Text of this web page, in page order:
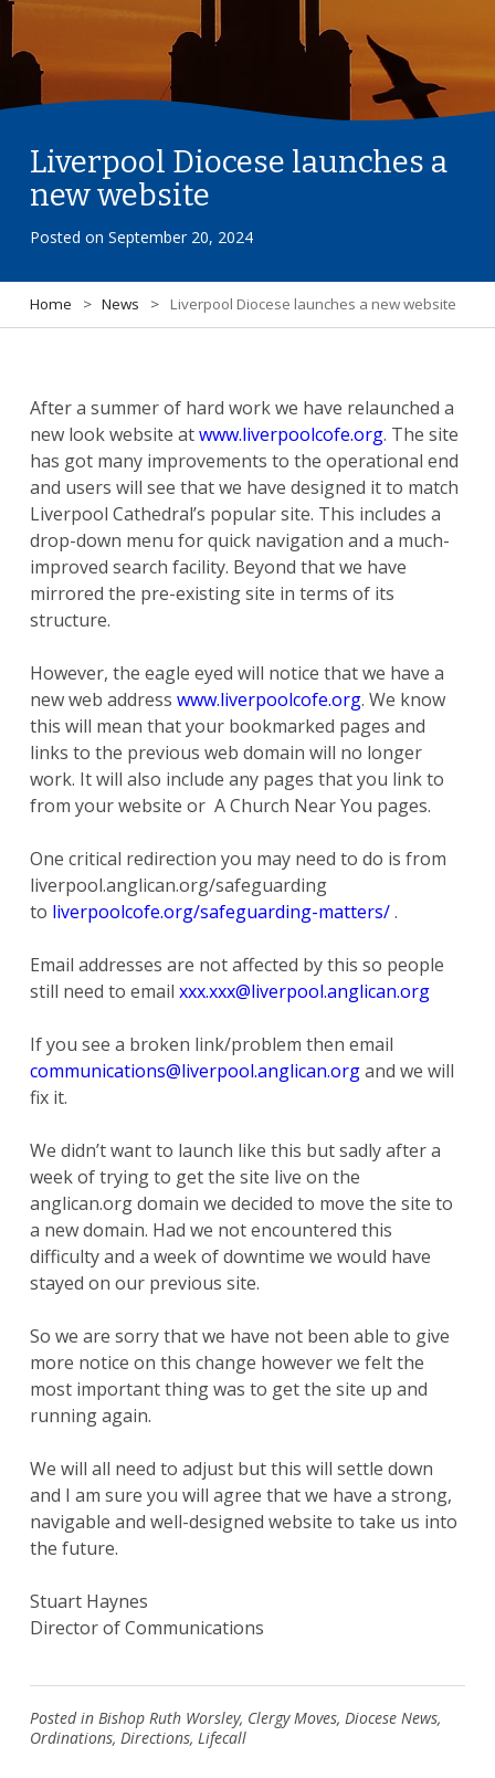
Search
Liverpool Diocese launches a
new website
Posted on September 20, 2024
Home > News > Liverpool Diocese launches a new website
After a summer of hard work we have relaunched a
new look website atwww.liverpoolcofe.org. The site
has got many improvements to the operational end
and users will see that we have designed it to match
Liverpool Cathedral’s popular site. This includes a
drop-down menu for quick navigation and a much-
improved search facility. Beyond that we have
mirrored the pre-existing site in terms of its
structure.
However, the eagle eyed will notice that we have a
new web address www.liverpoolcofe.org. We know
this will mean that your bookmarked pages and
links to the previous web domain will no longer
work. It will also include any pages that you link to
from your website or A Church Near You pages.
One critical redirection you may need to do is from
liverpool.anglican.org/safeguarding
to liverpoolcofe.org/safeguarding-matters/.
Email addresses are not affected by this so people
still need to email xxx.xxx@liverpool.anglican.org
If you see a broken link/problem then email
communications@liverpool.anglican.organd we will
fix it.
We didn’t want to launch like this but sadly after a
week of trying to get the site live on the
anglican.org domain we decided to move the site to
a new domain. Had we not encountered this
difficulty and a week of downtime we would have
stayed on our previous site.
So we are sorry that we have not been able to give
more notice on this change however we felt the
most important thing was to get the site up and
running again.
We will all need to adjust but this will settle down
and I am sure you will agree that we have a strong,
navigable and well-designed website to take us into
the future.
Stuart Haynes
Director of Communications
Posted in Bishop Ruth Worsley, Clergy Moves, Diocese News,
Ordinations, Directions, Lifecall